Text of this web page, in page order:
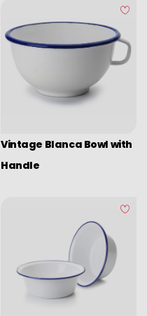
Vintage Blanca Bowl with
Handle